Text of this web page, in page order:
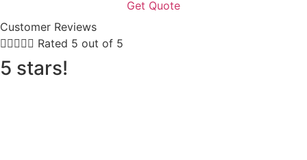
Customer Reviews
 Rated 5 out of 5
5 stars!